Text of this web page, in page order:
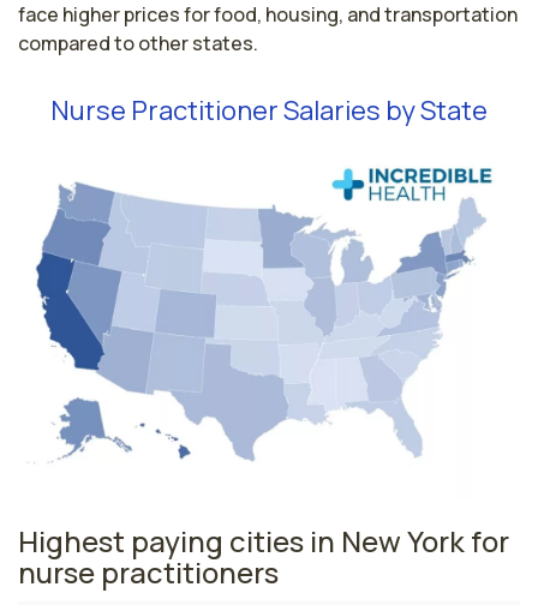
face higher prices for food, housing, and transportation
compared to other states.
Nurse Practitioner Salaries by State
Highest paying cities in New York for
nurse practitioners